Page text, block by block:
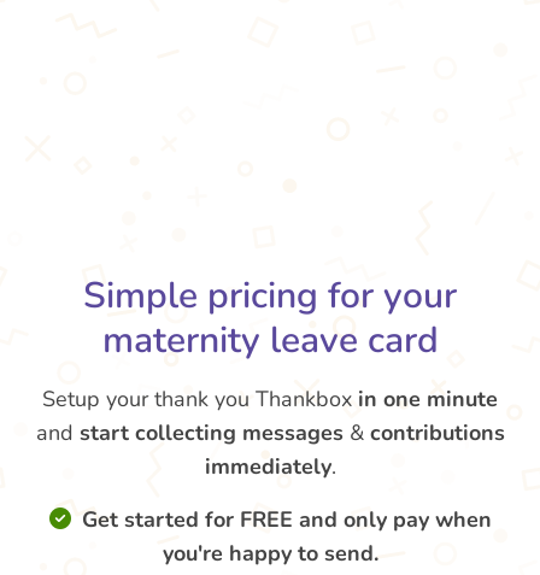
Simple pricing for your
maternity leave card
Setup your thank you Thankbox in one minute
and start collecting messages & contributions
immediately.
Get started for FREE and only pay when
you're happy to send.